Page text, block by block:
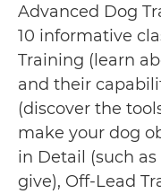
Advanced Dog
10 informative
Training (learn
and their
(discover the
make your dog
in Detail (such
give), Off-Lead